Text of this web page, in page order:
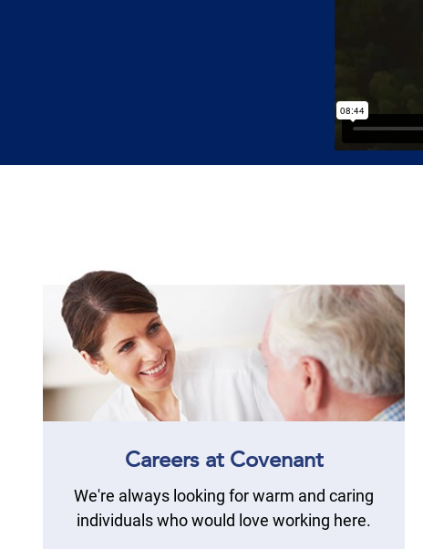
Careers at Covenant
We're always looking for warm and caring
individuals who would love working here.